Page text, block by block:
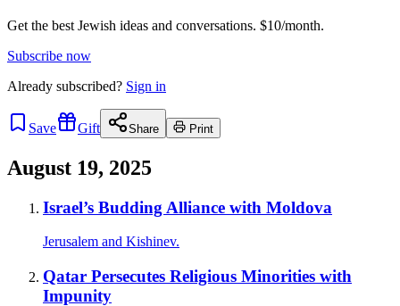
Get the best Jewish ideas and conversations. $10/month.
Subscribe now
Already subscribed? Sign in
Save Gift Share Print
August 19, 2025
Israel’s Budding Alliance with Moldova
Jerusalem and Kishinev.
Qatar Persecutes Religious Minorities with
Impunity